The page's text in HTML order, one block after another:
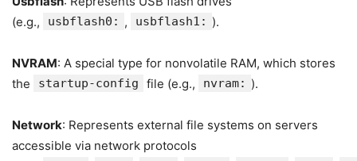
(e.g.,
usbflash0: , usbflash1: ).
NVRAM: A special type for nonvolatile RAM, which stores
the
startup-config file (e.g., nvram: ).
Network: Represents external file systems on servers
accessible via network protocols